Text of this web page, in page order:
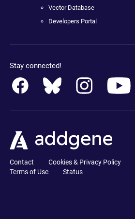
Vector Database
Developers Portal
Stay connected!
Contact Cookies & Privacy Policy
Terms of Use
Status